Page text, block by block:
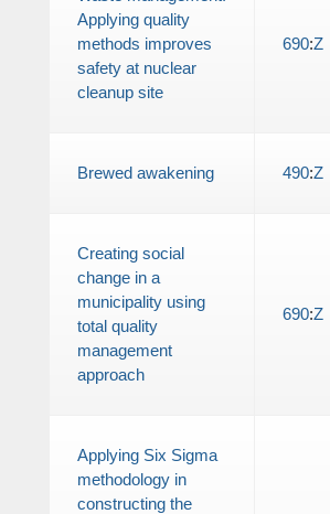
Applying quality
methods improves
safety at nuclear
cleanup site
690:Z
Brewed awakening 490:Z
Creating social
change in a
municipality using
total quality
management
approach
690:Z
Applying Six Sigma
methodology in
constructing the